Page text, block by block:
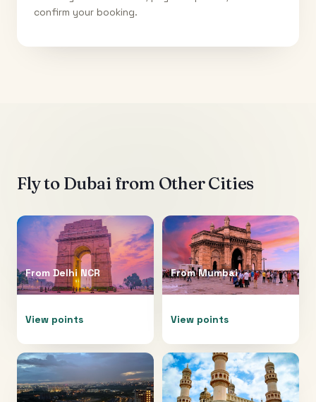
confirm your booking.
Fly to Dubaifrom Other Cities
From Delhi NCR
View points
FromMumbai
View points